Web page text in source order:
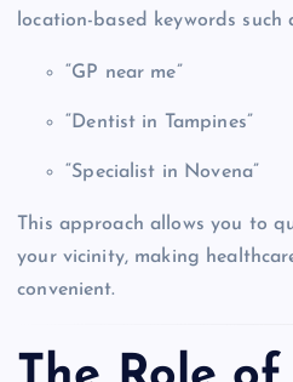
location-based keywords such
“GP near me”
“Dentist in Tampines”
“Specialist in Novena”
This approach allows you to
your vicinity, making
convenient.